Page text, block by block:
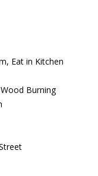
Eat in Kitchen
Burning